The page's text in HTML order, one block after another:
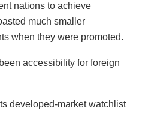
nations to achieve
much smaller
when they were promoted.
accessibility for foreign
developed-market watchlist